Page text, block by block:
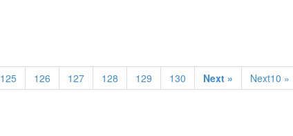
125 126 127 128 129 130 Next » Next10 »